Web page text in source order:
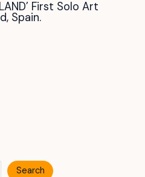
First Solo Art
Spain.
Search